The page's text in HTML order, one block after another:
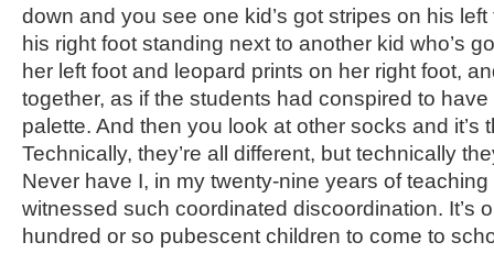
down and you see one kid’s got stripes on his
his right foot standing next to another kid who’s
her left foot and leopard prints on her right foot,
together, as if the students had conspired to
palette. And then you look at other socks and it’s
Technically, they’re all different, but technically
Never have I, in my twenty-nine years of
witnessed such coordinated discoordination. It’s
hundred or so pubescent children to come to